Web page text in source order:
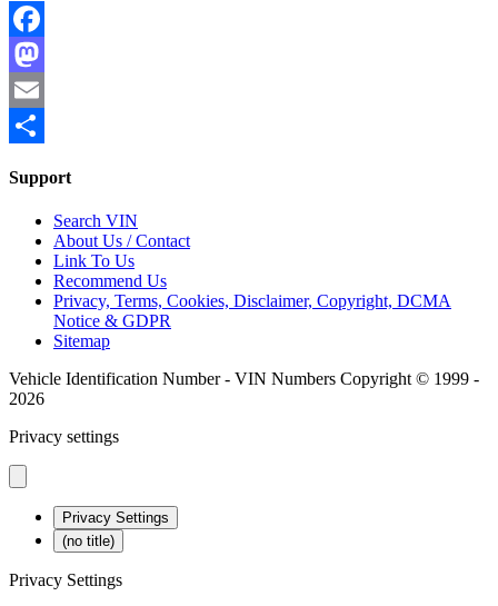
Facebook
Mastodon
Email
Support
Search VIN
About Us / Contact
Link To Us
Recommend Us
Privacy, Terms, Cookies, Disclaimer, Copyright, DCMA
Notice & GDPR
Sitemap
Vehicle Identification Number - VIN Numbers Copyright © 1999 -
2026
Privacy settings
Privacy Settings
(no title)
Privacy Settings